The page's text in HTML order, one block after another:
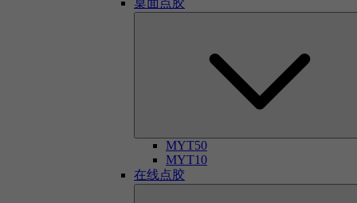
桌面点胶
MYT50
MYT10
在线点胶